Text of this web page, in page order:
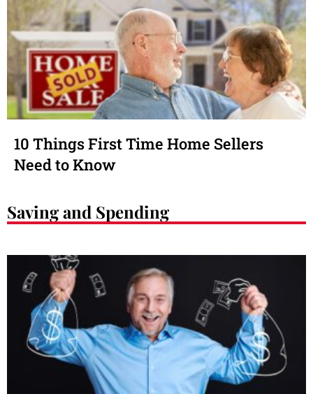
10 Things First Time Home Sellers
Need to Know
Saving and Spending